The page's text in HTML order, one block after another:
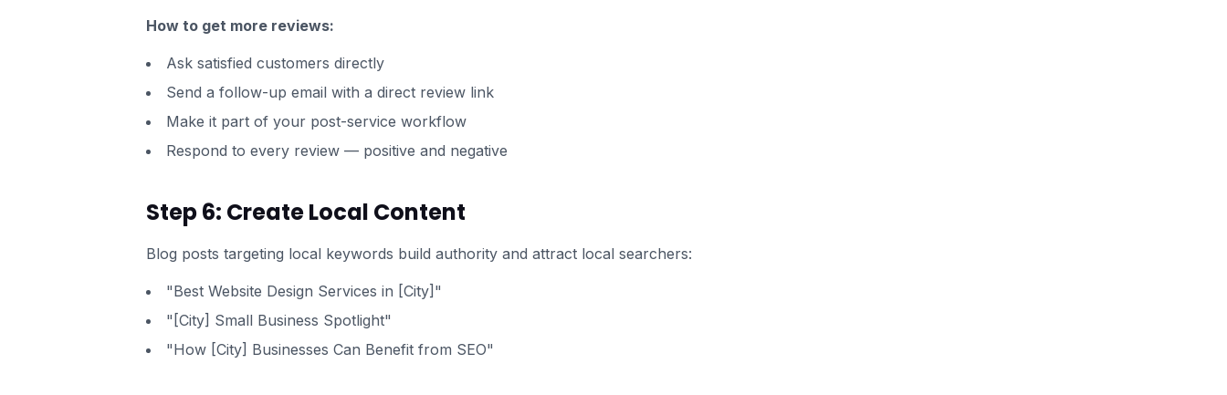
How to get more reviews:
Ask satisfied customers directly
Send a follow-up email with a direct review link
Make it part of your post-service workflow
Respond to every review — positive and negative
Step 6: Create Local Content
Blog posts targeting local keywords build authority and attract local searchers:
"Best Website Design Services in [City]"
"[City] Small Business Spotlight"
"How [City] Businesses Can Benefit from SEO"